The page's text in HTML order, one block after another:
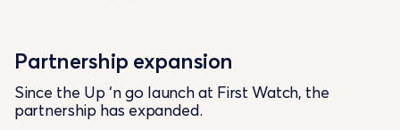
Partnership expansion
Since the Up ‘n go launch at First Watch, the
partnership has expanded.